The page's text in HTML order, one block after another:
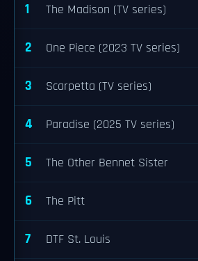
1 The Madison (TV series)
2 One Piece (2023 TV series)
3 Scarpetta (TV series)
4 Paradise (2025 TV series)
5 The Other Bennet Sister
6 The Pitt
7 DTF St. Louis